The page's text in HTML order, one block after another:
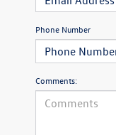
Phone Number
Comments: